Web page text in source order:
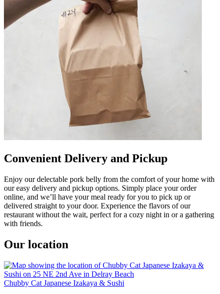
Convenient Delivery and Pickup
Enjoy our delectable pork belly from the comfort of your home with
our easy delivery and pickup options. Simply place your order
online, and we’ll have your meal ready for you to pick up or
delivered straight to your door. Experience the flavors of our
restaurant without the wait, perfect for a cozy night in or a gathering
with friends.
Our location
Chubby Cat Japanese Izakaya & Sushi